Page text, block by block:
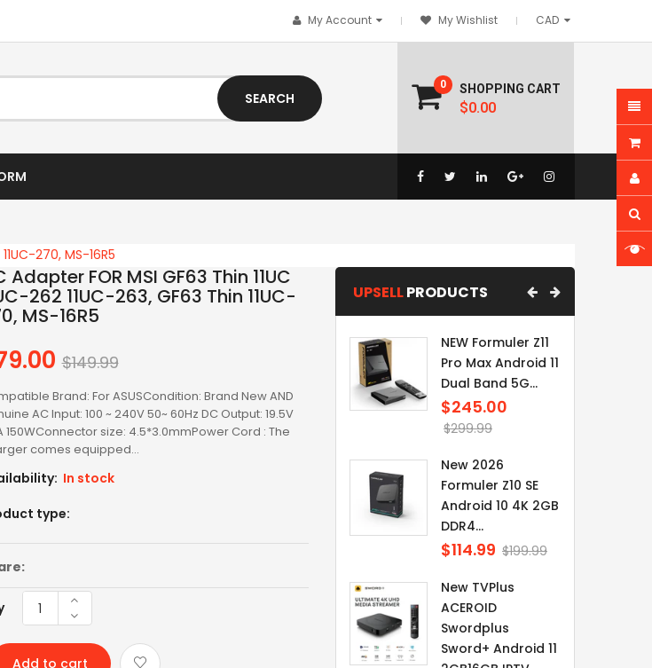
My Account My Wishlist
SEARCH
0 SHOPPING CART
$0.00
270, MS-16R5
UPSELLPRODUCTS
NEW Formuler Z11
Pro Max Android 11
Dual Band 5G...
Regular
price
$245.00
$299.99
New 2026
Formuler Z10 SE
Android 10 4K 2GB
DDR4...
Regular
$114.99 $199.99
New TVPlus
ACEROID
Swordplus
Sword+ Android 11
Adapter FOR MSI GF63 Thin 11UC
262 11UC-263, GF63 Thin 11UC-
MS-16R5
Regular
$149.99
Brand: For ASUSCondition: Brand New AND
AC Input: 100 ~ 240V 50~ 60Hz DC Output: 19.5V
150WConnector size: 4.5*3.0mmPower Cord : The
comes equipped...
In stock
type:
Add to cart